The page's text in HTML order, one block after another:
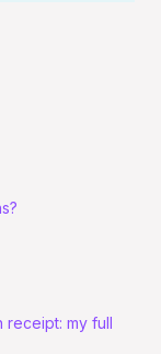
receipt: my full